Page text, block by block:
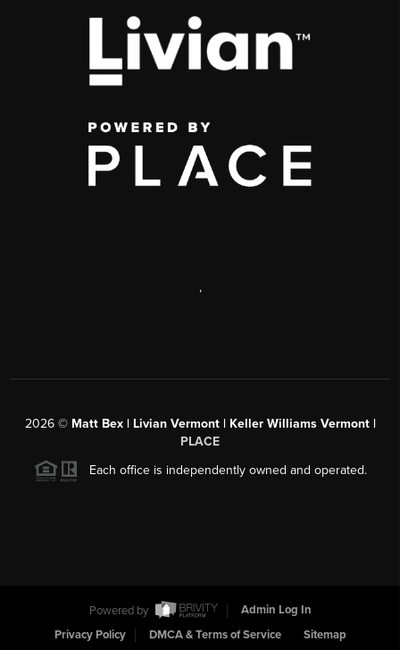
,
2026© Matt Bex | Livian Vermont | Keller Williams Vermont |
PLACE
Each office is independently owned and operated.
Powered by
Admin Log In
Privacy Policy
DMCA & Terms of Service Sitemap